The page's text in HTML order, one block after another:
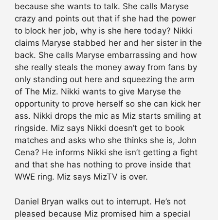
because she wants to talk. She calls Maryse
crazy and points out that if she had the power
to block her job, why is she here today? Nikki
claims Maryse stabbed her and her sister in the
back. She calls Maryse embarrassing and how
she really steals the money away from fans by
only standing out here and squeezing the arm
of The Miz. Nikki wants to give Maryse the
opportunity to prove herself so she can kick her
ass. Nikki drops the mic as Miz starts smiling at
ringside. Miz says Nikki doesn’t get to book
matches and asks who she thinks she is, John
Cena? He informs Nikki she isn’t getting a fight
and that she has nothing to prove inside that
WWE ring. Miz says MizTV is over.
Daniel Bryan walks out to interrupt. He’s not
pleased because Miz promised him a special